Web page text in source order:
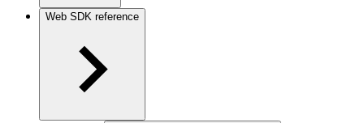
Web SDK reference